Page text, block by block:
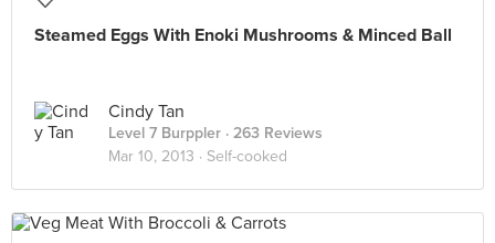
Steamed Eggs With Enoki Mushrooms & Minced Ball
Cindy Tan
Level 7 Burppler · 263 Reviews
Mar 10, 2013 · Self-cooked